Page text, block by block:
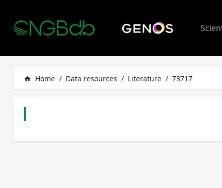
home Home / Data resources / Literature / 73717